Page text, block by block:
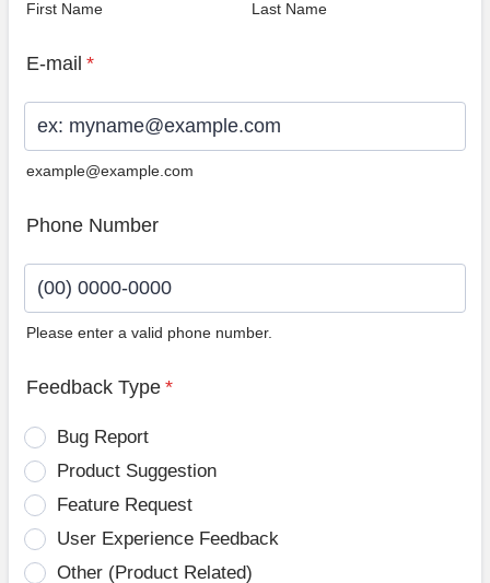
First Name Last Name
E-mail *
example@example.com
Phone Number
Please enter a valid phone number.
Feedback Type *
Bug Report
Product Suggestion
Feature Request
User Experience Feedback
Other (Product Related)